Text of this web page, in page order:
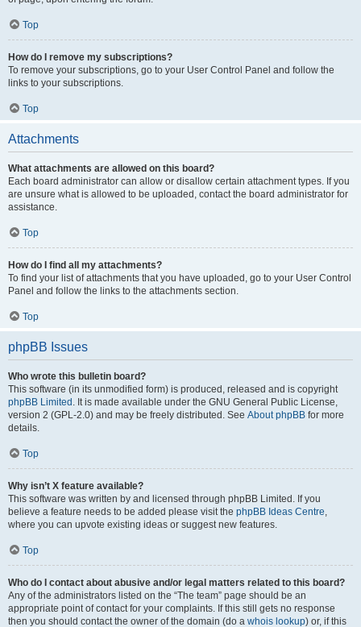
Top
How do I remove my subscriptions?
To remove your subscriptions, go to your User Control Panel and follow the
links to your subscriptions.
Top
Attachments
What attachments are allowed on this board?
Each board administrator can allow or disallow certain attachment types. If you
are unsure what is allowed to be uploaded, contact the board administrator for
assistance.
Top
How do I find all my attachments?
To find your list of attachments that you have uploaded, go to your User Control
Panel and follow the links to the attachments section.
Top
phpBB Issues
Who wrote this bulletin board?
This software (in its unmodified form) is produced, released and is copyright
phpBB Limited . It is made available under the GNU General Public License,
version 2 (GPL-2.0) and may be freely distributed. See About phpBB for more
details.
Top
Why isn’t X feature available?
This software was written by and licensed through phpBB Limited. If you
believe a feature needs to be added please visit the phpBB Ideas Centre,
where you can upvote existing ideas or suggest new features.
Top
Who do I contact about abusive and/or legal matters related to this board?
Any of the administrators listed on the “The team” page should be an
appropriate point of contact for your complaints. If this still gets no response
then you should contact the owner of the domain (do a whois lookup) or, if this